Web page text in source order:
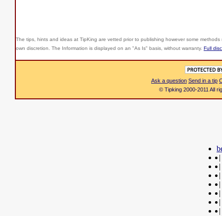
The tips, hints and ideas at TipKing are vetted prior to publishing however some
own discretion. The Information is displayed on an "As Is" basis, without warranty. Full
Ask a question Send in a tip
© Tipking 2000-2011 All
|
|
|
|
|
|
|